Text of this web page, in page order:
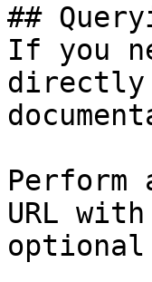
##
If you
directly
Perform
URL